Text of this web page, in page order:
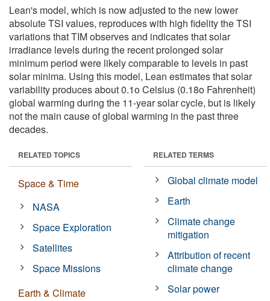
Lean's model, which is now adjusted to the new lower
absolute TSI values, reproduces with high fidelity the TSI
variations that TIM observes and indicates that solar
irradiance levels during the recent prolonged solar
minimum period were likely comparable to levels in past
solar minima. Using this model, Lean estimates that solar
variability produces about 0.1o Celsius (0.18o Fahrenheit)
global warming during the 11-year solar cycle, but is likely
not the main cause of global warming in the past three
decades.
RELATED TOPICS
Space & Time
NASA
Space Exploration
Satellites
Space Missions
Earth & Climate
RELATED TERMS
Global climate model
Earth
Climate change
mitigation
Attribution of recent
climate change
Solar power